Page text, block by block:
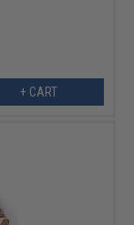
+ CART